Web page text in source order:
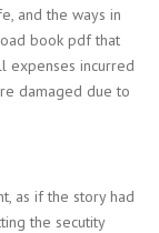
and the ways in
book pdf that
expenses incurred
damaged due to
as if the story had
the secutity